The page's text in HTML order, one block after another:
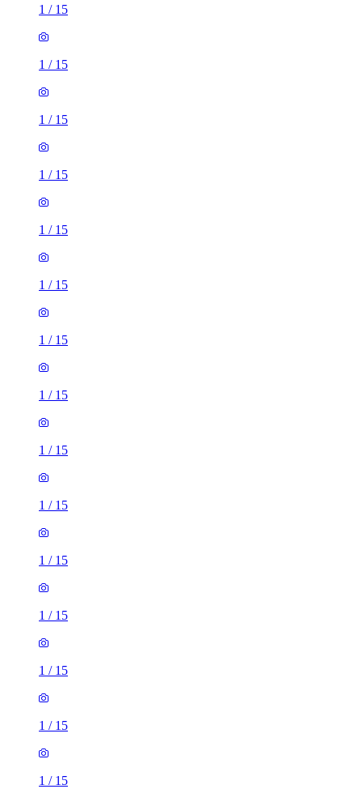
1 / 15
1 / 15
1 / 15
1 / 15
1 / 15
1 / 15
1 / 15
1 / 15
1 / 15
1 / 15
1 / 15
1 / 15
1 / 15
1 / 15
1 / 15